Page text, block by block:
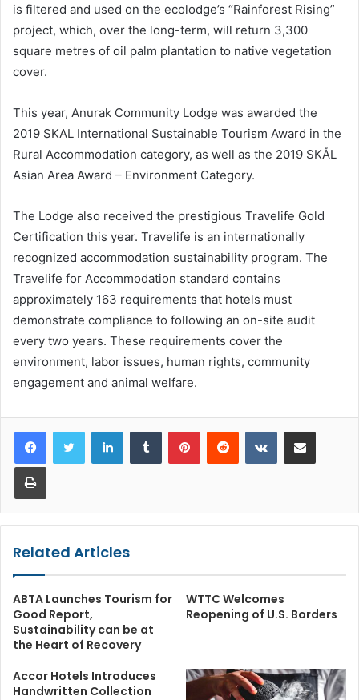
is filtered and used on the ecolodge’s “Rainforest Rising”
project, which, over the long-term, will return 3,300
square metres of oil palm plantation to native vegetation
cover.
This year, Anurak Community Lodge was awarded the
2019 SKAL International Sustainable Tourism Award in the
Rural Accommodation category, as well as the 2019 SKÅL
Asian Area Award – Environment Category.
The Lodge also received the prestigious Travelife Gold
Certification this year. Travelife is an internationally
recognized accommodation sustainability program. The
Travelife for Accommodation standard contains
approximately 163 requirements that hotels must
demonstrate compliance to following an on-site audit
every two years. These requirements cover the
environment, labor issues, human rights, community
engagement and animal welfare.
LinkedInTumblr PinterestReddit VKontakteShare via Email
Print
Related Articles
ABTA Launches Tourism for
Good Report,
Sustainability can be at
the Heart of Recovery
WTTC Welcomes
Reopening of U.S. Borders
Accor Hotels Introduces
Handwritten Collection